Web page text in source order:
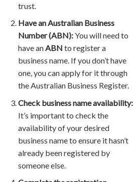
trust.
Have an Australian Business
Number (ABN):You will need to
have anABN to register a
business name. If you don’t have
one, you can apply for it through
the Australian Business Register.
Check business name availability:
It’s important to check the
availability of your desired
business name to ensure it hasn’t
already been registered by
someone else.